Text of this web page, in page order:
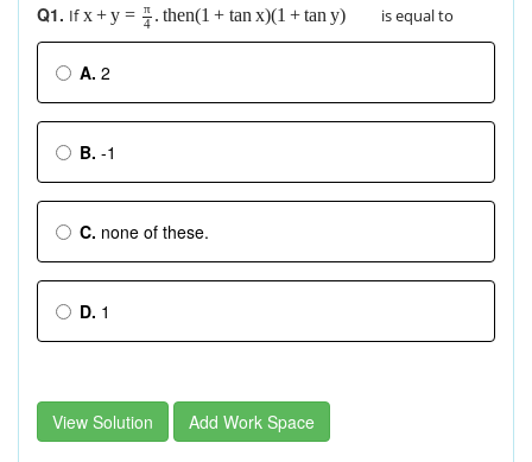
Q1. If x+y =
π
4 . then(1 + tan x)(1 +tan y) is equal to
A. 2
B. -1
C. none of these.
D. 1
View Solution Add Work Space